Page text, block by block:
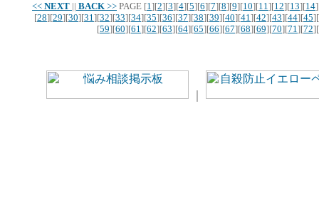
<< NEXT || BACK >> PAGE [1][2][3][4][5][6][7][8][9][10][11][12][13][14
[28][29][30][31][32][33][34][35][36][37][38][39][40][41][42][43][44][45][
[59][60][61][62][63][64][65][66][67][68][69][70][71][72][